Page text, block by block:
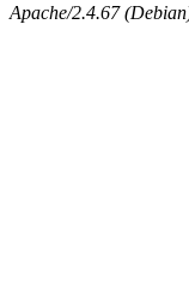
Apache/2.4.67